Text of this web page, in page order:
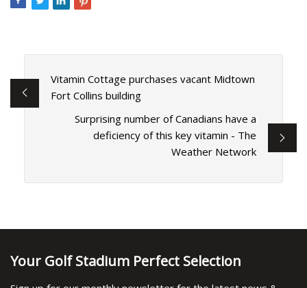
Vitamin Cottage purchases vacant Midtown
Fort Collins building
Surprising number of Canadians have a
deficiency of this key vitamin - The
Weather Network
Your Golf Stadium Perfect Selection